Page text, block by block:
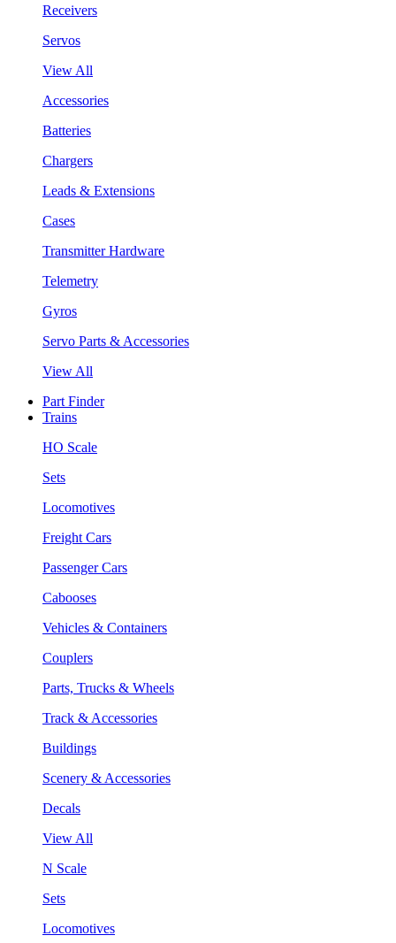
Receivers
Servos
View All
Accessories
Batteries
Chargers
Leads & Extensions
Cases
Transmitter Hardware
Telemetry
Gyros
Servo Parts & Accessories
View All
Part Finder
Trains
HO Scale
Sets
Locomotives
Freight Cars
Passenger Cars
Cabooses
Vehicles & Containers
Couplers
Parts, Trucks & Wheels
Track & Accessories
Buildings
Scenery & Accessories
Decals
View All
N Scale
Sets
Locomotives